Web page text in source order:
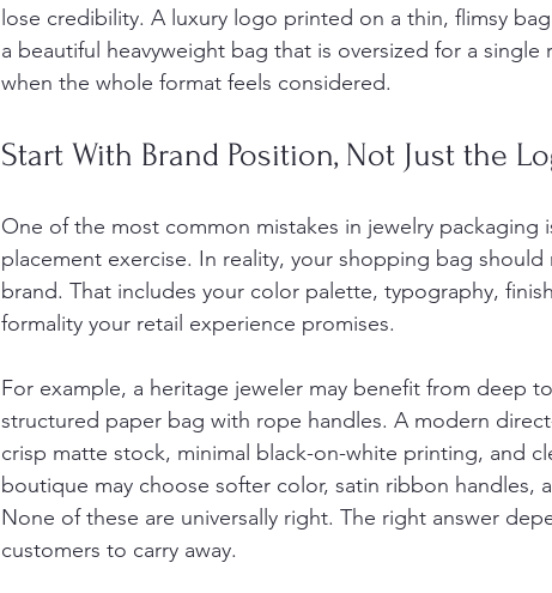
lose credibility. A luxury logo printed on a thin, flimsy
a beautiful heavyweight bag that is oversized for a
when the whole format feels considered.
Start With Brand Position, Not Just the
One of the most common mistakes in jewelry packaging
placement exercise. In reality, your shopping bag
brand. That includes your color palette, typography,
formality your retail experience promises.
For example, a heritage jeweler may benefit from deep
structured paper bag with rope handles. A modern
crisp matte stock, minimal black-on-white printing, and
boutique may choose softer color, satin ribbon handles,
None of these are universally right. The right answer
customers to carry away.